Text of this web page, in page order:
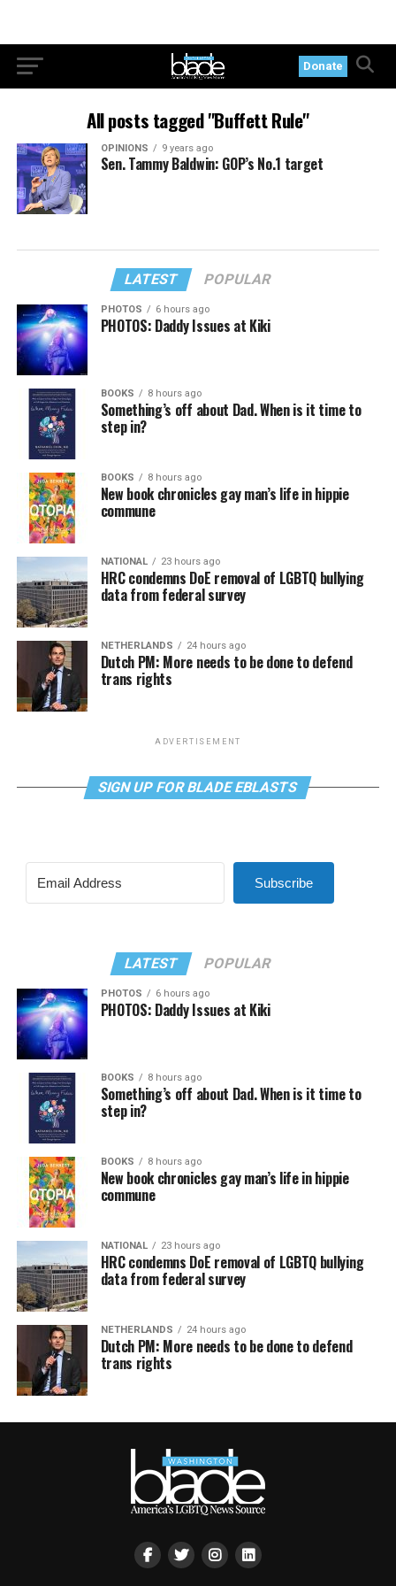
Donate
All posts tagged "Buffett Rule"
OPINIONS 9 years ago
Sen. Tammy Baldwin: GOP’s No.1 target
LATEST POPULAR
PHOTOS 6 hours ago
PHOTOS: Daddy Issues at Kiki
BOOKS 8 hours ago
Something’s off about Dad. When is it time to
step in?
BOOKS 8 hours ago
New book chronicles gay man’s life in hippie
commune
NATIONAL 23 hours ago
HRC condemns DoE removal of LGBTQ bullying
data from federal survey
NETHERLANDS 24 hours ago
Dutch PM: More needs to be done to defend
trans rights
ADVERTISEMENT
SIGN UP FOR BLADE EBLASTS
Subscribe
LATEST POPULAR
PHOTOS 6 hours ago
PHOTOS: Daddy Issues at Kiki
BOOKS 8 hours ago
Something’s off about Dad. When is it time to
step in?
BOOKS 8 hours ago
New book chronicles gay man’s life in hippie
commune
NATIONAL 23 hours ago
HRC condemns DoE removal of LGBTQ bullying
data from federal survey
NETHERLANDS 24 hours ago
Dutch PM: More needs to be done to defend
trans rights